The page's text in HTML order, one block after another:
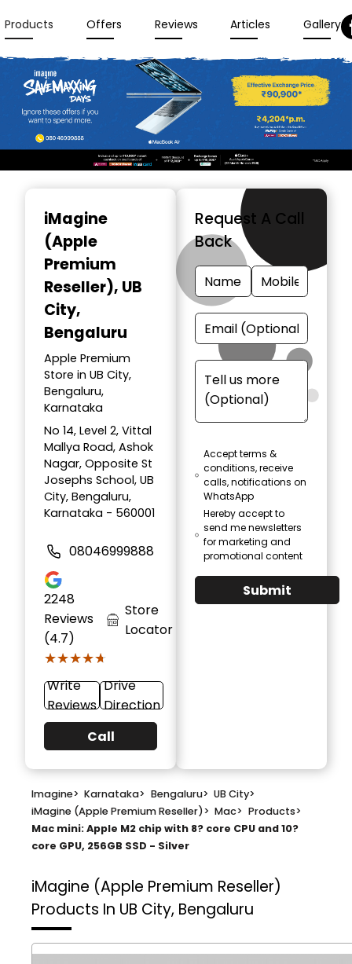
Products Offers Reviews Articles Gallery
iMagine
(Apple
Premium
Reseller), UB
City,
Bengaluru
Apple Premium
Store in UB City,
Bengaluru,
Karnataka
No 14, Level 2, Vittal
Mallya Road, Ashok
Nagar, Opposite St
Josephs School, UB
City, Bengaluru,
Karnataka - 560001
08046999888
2248
Reviews
(4.7)
★★★★★
★★★★★
Store
Locator
Write
Reviews
Drive
Direction
Call
Request A Call
Back
Accept terms &
conditions, receive
calls, notifications on
WhatsApp
Hereby accept to
send me newsletters
for marketing and
promotional content
Submit
Imagine> Karnataka> Bengaluru> UB City>
iMagine (Apple Premium Reseller)> Mac> Products>
Mac mini: Apple M2 chip with 8? core CPU and 10?
core GPU, 256GB SSD - Silver
iMagine (Apple Premium Reseller)
Products In UB City, Bengaluru